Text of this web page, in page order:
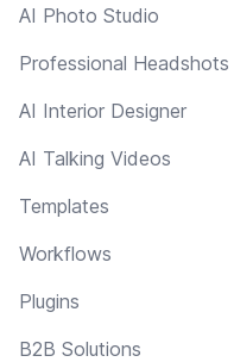
AI Photo Studio
Professional Headshots
AI Interior Designer
AI Talking Videos
Templates
Workflows
Plugins
B2B Solutions